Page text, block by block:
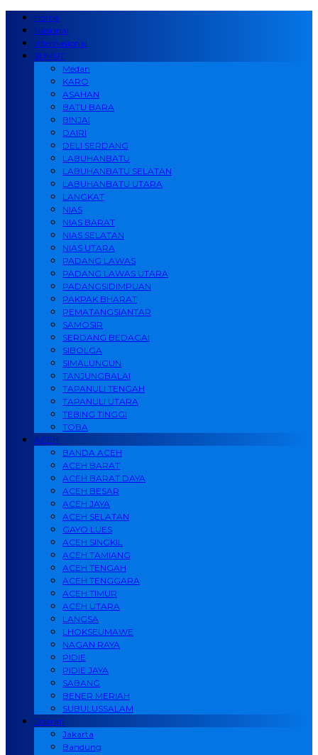
Home
Nasional
Internasional
SUMUT
Medan
KARO
ASAHAN
BATU BARA
BINJAI
DAIRI
DELI SERDANG
LABUHANBATU
LABUHANBATU SELATAN
LABUHANBATU UTARA
LANGKAT
NIAS
NIAS BARAT
NIAS SELATAN
NIAS UTARA
PADANG LAWAS
PADANG LAWAS UTARA
PADANGSIDIMPUAN
PAKPAK BHARAT
PEMATANGSIANTAR
SAMOSIR
SERDANG BEDAGAI
SIBOLGA
SIMALUNGUN
TANJUNGBALAI
TAPANULI TENGAH
TAPANULI UTARA
TEBING TINGGI
TOBA
ACEH
BANDA ACEH
ACEH BARAT
ACEH BARAT DAYA
ACEH BESAR
ACEH JAYA
ACEH SELATAN
GAYO LUES
ACEH SINGKIL
ACEH TAMIANG
ACEH TENGAH
ACEH TENGGARA
ACEH TIMUR
ACEH UTARA
LANGSA
LHOKSEUMAWE
NAGAN RAYA
PIDIE
PIDIE JAYA
SABANG
BENER MERIAH
SUBULUSSALAM
Daerah
Jakarta
Bandung